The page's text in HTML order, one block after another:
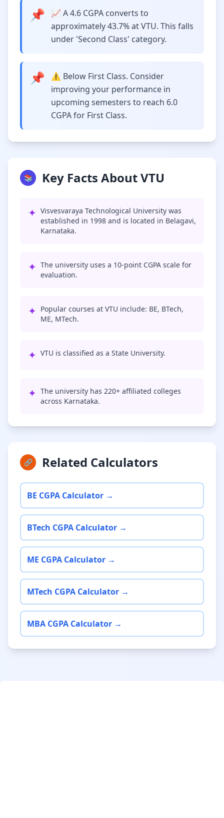
📌
📈 A 4.6 CGPA converts to
approximately 43.7% at VTU. This falls
under 'Second Class' category.
📌
⚠️ Below First Class. Consider
improving your performance in
upcoming semesters to reach 6.0
CGPA for First Class.
📚 Key Facts About VTU
✦ Visvesvaraya Technological University was
established in 1998 and is located in Belagavi,
Karnataka.
✦ The university uses a 10-point CGPA scale for
evaluation.
✦ Popular courses at VTU include: BE, BTech,
ME, MTech.
✦ VTU is classified as a State University.
✦ The university has 220+ affiliated colleges
across Karnataka.
🔗 Related Calculators
BE CGPA Calculator →
BTech CGPA Calculator →
ME CGPA Calculator →
MTech CGPA Calculator →
MBA CGPA Calculator →